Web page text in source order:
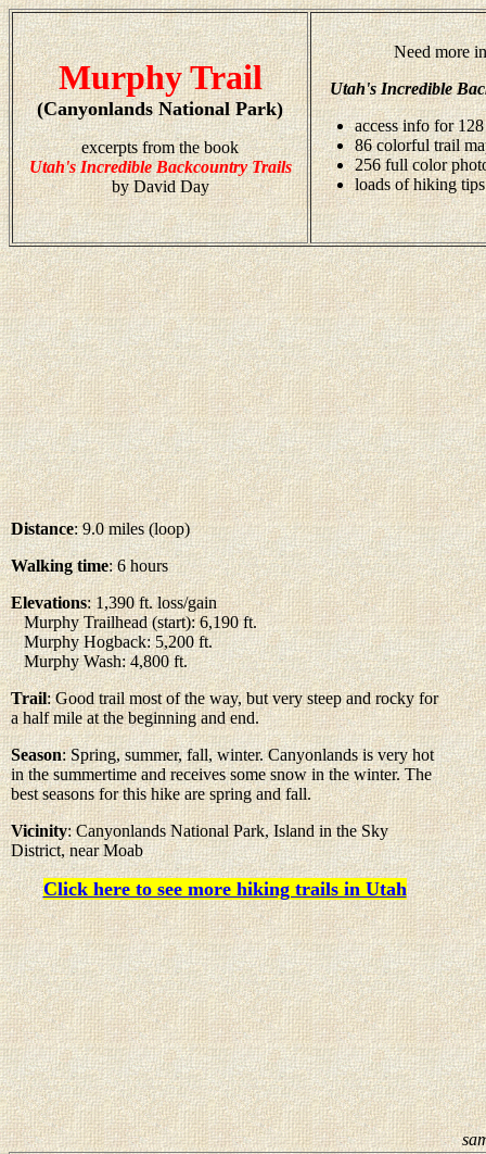
Murphy Trail
(Canyonlands National Park)
excerpts from the book
Utah's Incredible Backcountry Trails
by David Day
Need more
Utah's Incredible
access info for
86 colorful trail
256 full color
loads of hiking tips
Distance: 9.0 miles (loop)
Walking time: 6 hours
Elevations: 1,390 ft. loss/gain
Murphy Trailhead (start): 6,190 ft.
Murphy Hogback: 5,200 ft.
Murphy Wash: 4,800 ft.
Trail: Good trail most of the way, but very steep and rocky for
a half mile at the beginning and end.
Season: Spring, summer, fall, winter. Canyonlands is very hot
in the summertime and receives some snow in the winter. The
best seasons for this hike are spring and fall.
Vicinity: Canyonlands National Park, Island in the Sky
District, near Moab
Click here to see more hiking trails in Utah